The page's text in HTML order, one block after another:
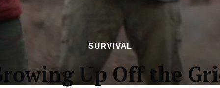
SURVIVAL
Up Off the